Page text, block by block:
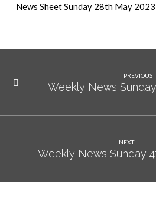
May
News Sheet Sunday 28th May 2023
PREVIOUS
Weekly News
NEXT
Weekly News Sunday